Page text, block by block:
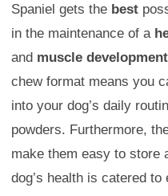
Spaniel gets the best
in the maintenance of a
and muscle development
chew format means you
into your dog’s daily
powders. Furthermore,
make them easy to store
dog’s health is catered to